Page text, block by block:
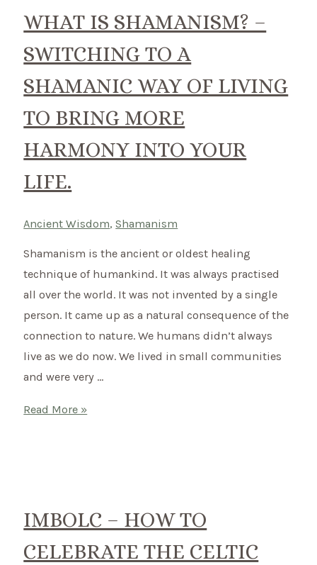
Discover
how
you
bring
balance
your
life.
WHAT IS SHAMANISM? –
SWITCHING TO A
SHAMANIC WAY OF LIVING
TO BRING MORE
HARMONY INTO YOUR
LIFE.
Ancient Wisdom,Shamanism
Shamanism is the ancient or oldest healing
technique of humankind. It was always practised
all over the world. It was not invented by a single
person. It came up as a natural consequence of the
connection to nature. We humans didn’t always
live as we do now. We lived in small communities
and were very …
What
to
a
shamanic
Read More »
IMBOLC – HOW TO
CELEBRATE THE CELTIC